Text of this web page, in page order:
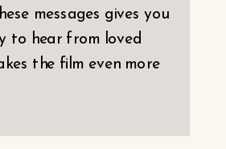
messages gives you
to hear from loved
the film even more